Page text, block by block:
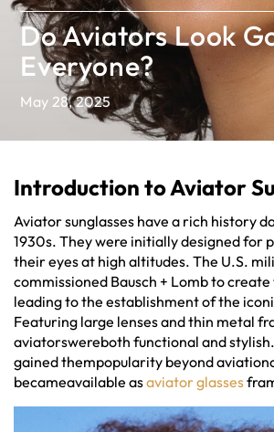
Do Aviators Look
Everyone?
May 28, 2025
Introduction to Aviator
Aviator sunglasses have a rich history
1930s. They were initially designed for
their eyes at high altitudes. The U.S.
commissioned Bausch + Lomb to create
leading to the establishment of the
Featuring large lenses and thin metal
aviatorswereboth functional and
gained thempopularity beyond
becameavailable asaviator glasses